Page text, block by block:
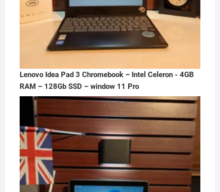
Lenovo Idea Pad 3 Chromebook – Intel Celeron - 4GB
RAM – 128Gb SSD – window 11 Pro